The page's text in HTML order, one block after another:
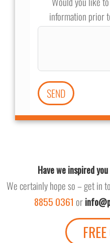
information prior
SEND
Have we inspired
We certainly hope so – get in
8855 0361 or